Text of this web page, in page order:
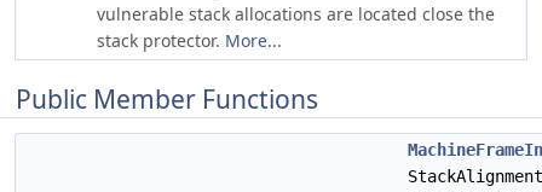
vulnerable stack allocations are located close the
stack protector. More...
Public Member Functions